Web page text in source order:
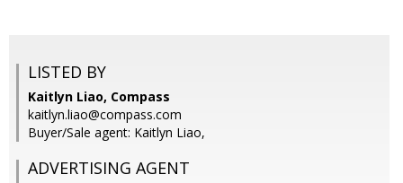
LISTED BY
Kaitlyn Liao, Compass
kaitlyn.liao@compass.com
Buyer/Sale agent: Kaitlyn Liao,
ADVERTISING AGENT